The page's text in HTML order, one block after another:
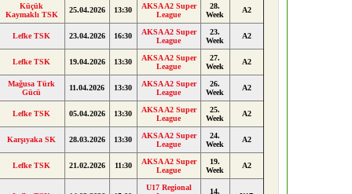
Küçük
Kaymaklı TSK
25.04.2026 13:30
AKSA A2 Super
League
28.
Week
A2
Lefke TSK 23.04.2026 16:30
AKSA A2 Super
League
23.
Week
A2
Lefke TSK 19.04.2026 13:30
AKSA A2 Super
League
27.
Week
A2
Mağusa Türk
Gücü
11.04.2026 13:30
AKSA A2 Super
League
26.
Week
A2
Lefke TSK 05.04.2026 13:30
AKSA A2 Super
League
25.
Week
A2
Karşıyaka SK 28.03.2026 13:30
AKSA A2 Super
League
24.
Week
A2
Lefke TSK 21.02.2026 11:30
AKSA A2 Super
League
19.
Week
A2
U17 Regional
14.